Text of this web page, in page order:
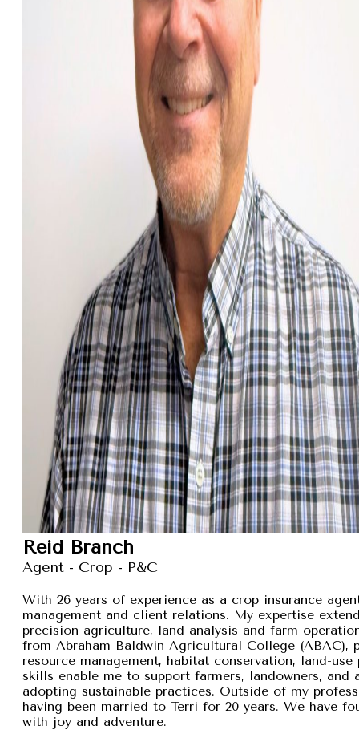
Reid Branch
Agent - Crop - P&C
With 26 years of experience as a crop insurance
management and client relations. My expertise
precision agriculture, land analysis and farm
from Abraham Baldwin Agricultural College
resource management, habitat conservation, land-
skills enable me to support farmers, landowners,
adopting sustainable practices. Outside of my
having been married to Terri for 20 years. We have
with joy and adventure.